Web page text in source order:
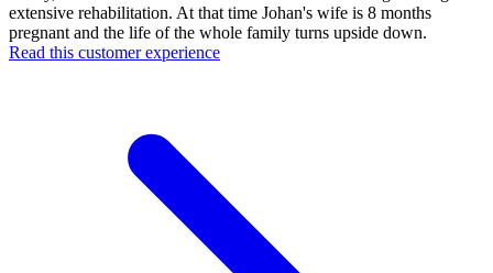
extensive rehabilitation. At that time Johan's wife is 8 months
pregnant and the life of the whole family turns upside down.
Read this customer experience